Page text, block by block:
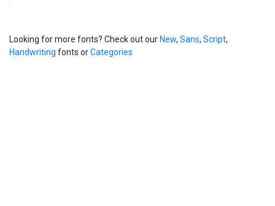
Looking for more fonts? Check out our New, Sans, Script,
Handwriting fonts orCategories